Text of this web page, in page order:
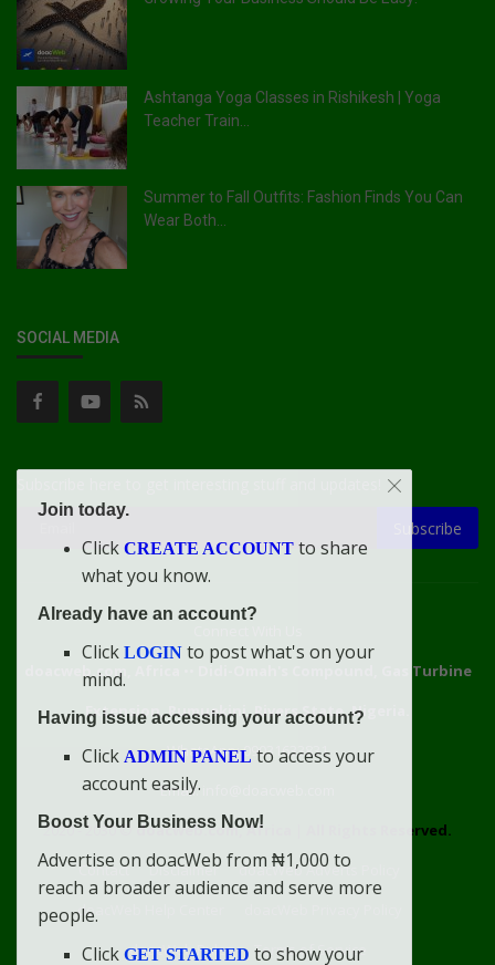
Ashtanga Yoga Classes in Rishikesh | Yoga
Teacher Train...
Summer to Fall Outfits: Fashion Finds You Can
Wear Both...
SOCIAL MEDIA
Subscribe
doacweb.com, Africa
Didi-Omah's Compound, Gas Turbine
Extension, Rumuekini, Rivers State, Nigeria.
WhatsApp: 09031633831
Email: info@doacweb.com
2020 - 2030 © doacweb.com, Africa
All Rights Reserved.
Contact
Disclaimer
doacWeb Adverts Policy
doacWeb Help Center
doacWeb Rules
Terms of Service
Join today.
Click CREATE ACCOUNT to share
what you know.
Already have an account?
Click LOGIN to post what's on your
mind.
Having issue accessing your account?
Click ADMIN PANEL to access your
account easily.
Boost Your Business Now!
Advertise on doacWeb from ₦1,000 to
reach a broader audience and serve more
people.
Click GET STARTED to show your